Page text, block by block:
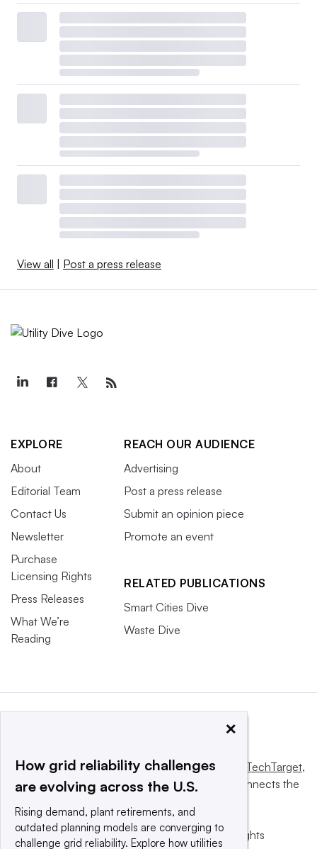
View all | Post a press release
EXPLORE
About
Editorial Team
Contact Us
Newsletter
Purchase
Licensing Rights
Press Releases
What We’re
Reading
REACH OUR AUDIENCE
Advertising
Post a press release
Submit an opinion piece
Promote an event
RELATED PUBLICATIONS
Smart Cities Dive
Waste Dive
This website is owned and operated byInforma TechTarget,
a global network that informs, influences and connects the
© 2025 TechTarget, Inc. or its subsidiaries. All rights
×
How grid reliability challenges
are evolving across the U.S.
Rising demand, plant retirements, and
outdated planning models are converging to
challenge grid reliability. Explore how utilities